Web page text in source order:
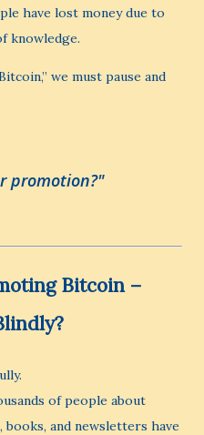
have lost money due to
knowledge.
we must pause and
promotion?"
Bitcoin –
of people about
and newsletters have